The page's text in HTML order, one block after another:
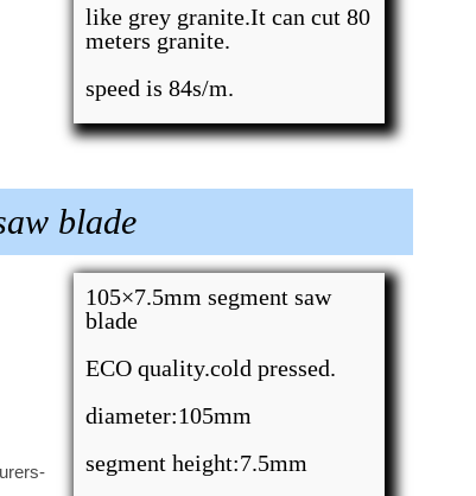
like grey granite.It can cut 80
meters granite.
speed is 84s/m.
blade
105×7.5mm segment saw
blade
ECO quality.cold pressed.
diameter:105mm
segment height:7.5mm